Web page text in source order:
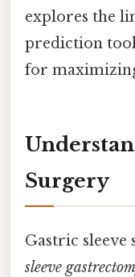
explores the
prediction
for
Surgery
Gastric sleeve
sleeve